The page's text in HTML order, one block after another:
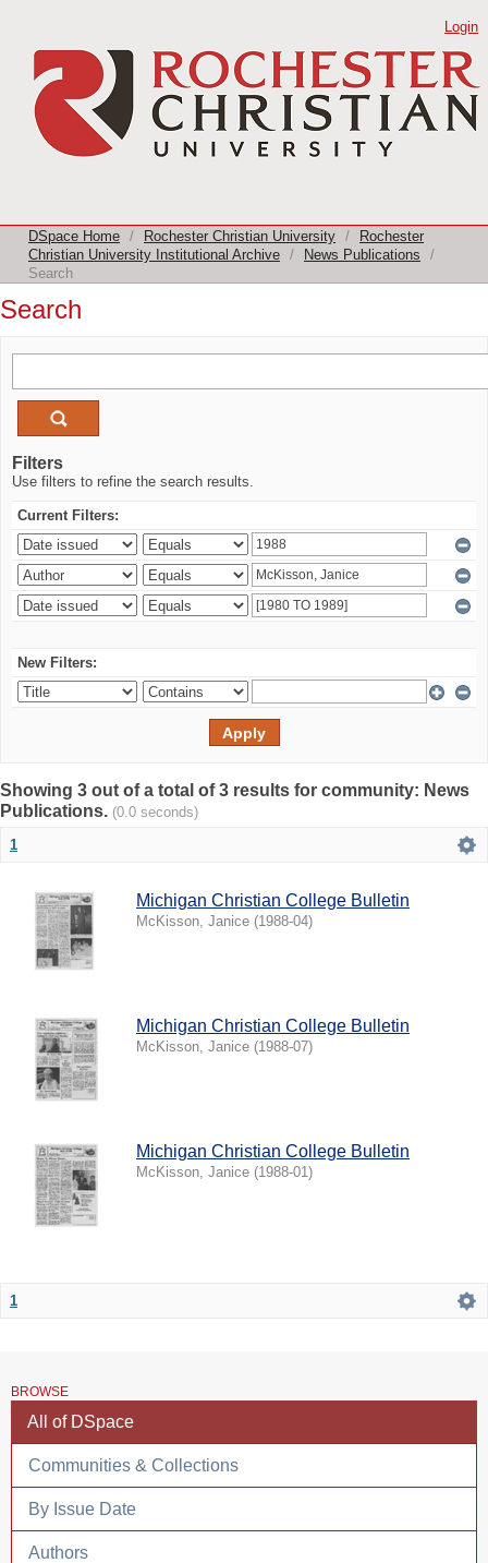
Login
DSpace Home / Rochester Christian University /
Rochester
Christian University Institutional Archive / News Publications
/
Search
Search
Filters
Use filters to refine the search results.
Current Filters:
New Filters:
Showing 3 out of a total of 3 results for community: News
Publications. (0.0 seconds)
1
Michigan Christian College Bulletin
McKisson, Janice (1988-04)
Michigan Christian College Bulletin
McKisson, Janice (1988-07)
Michigan Christian College Bulletin
McKisson, Janice (1988-01)
1
BROWSE
All of DSpace
Communities & Collections
By Issue Date
Authors